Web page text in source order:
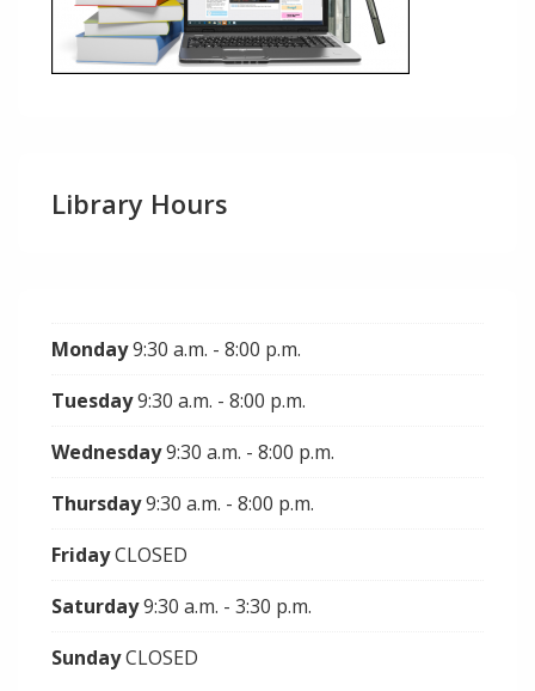
Library Hours
Monday9:30 a.m. - 8:00 p.m.
Tuesday9:30 a.m. - 8:00 p.m.
Wednesday9:30 a.m. - 8:00 p.m.
Thursday9:30 a.m. - 8:00 p.m.
FridayCLOSED
Saturday9:30 a.m. - 3:30 p.m.
SundayCLOSED